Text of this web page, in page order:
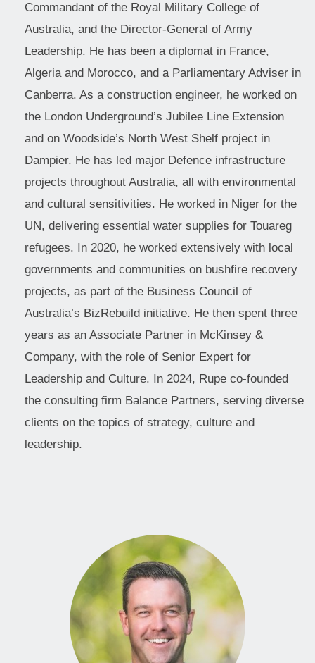
Commandant of the Royal Military College of
Australia, and the Director-General of Army
Leadership. He has been a diplomat in France,
Algeria and Morocco, and a Parliamentary Adviser in
Canberra. As a construction engineer, he worked on
the London Underground’s Jubilee Line Extension
and on Woodside’s North West Shelf project in
Dampier. He has led major Defence infrastructure
projects throughout Australia, all with environmental
and cultural sensitivities. He worked in Niger for the
UN, delivering essential water supplies for Touareg
refugees. In 2020, he worked extensively with local
governments and communities on bushfire recovery
projects, as part of the Business Council of
Australia’s BizRebuild initiative. He then spent three
years as an Associate Partner in McKinsey &
Company, with the role of Senior Expert for
Leadership and Culture. In 2024, Rupe co-founded
the consulting firm Balance Partners, serving diverse
clients on the topics of strategy, culture and
leadership.